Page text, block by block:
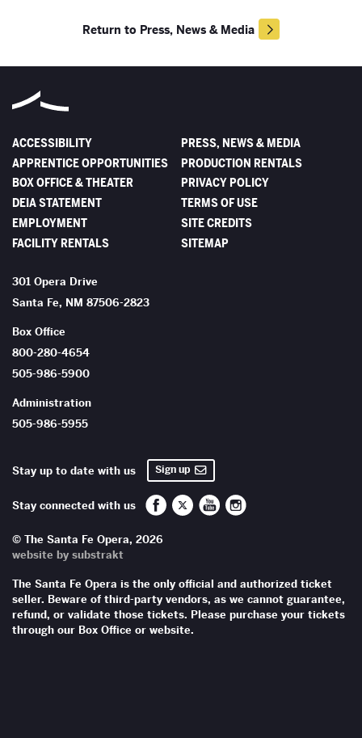
Return to Press, News & Media
ACCESSIBILITY
APPRENTICE OPPORTUNITIES
BOX OFFICE & THEATER
DEIA STATEMENT
EMPLOYMENT
FACILITY RENTALS
PRESS, NEWS & MEDIA
PRODUCTION RENTALS
PRIVACY POLICY
TERMS OF USE
SITE CREDITS
SITEMAP
The Santa Fe Opera
301 Opera Drive
Santa Fe, NM 87506-2823
Box Office
800-280-4654
505-986-5900
Administration
505-986-5955
Stay up to date with us Sign up
Stay connected with us Santa Fe Opera on Facebook
Santa Fe Opera on Twitter/X
Santa Fe Opera on
Santa Fe Opera on
© The Santa Fe Opera, 2026
website by substrakt
The Santa Fe Opera is the only official and authorized ticket
seller. Beware of third-party vendors, as we cannot guarantee,
refund, or validate those tickets. Please purchase your tickets
through our Box Office or website.